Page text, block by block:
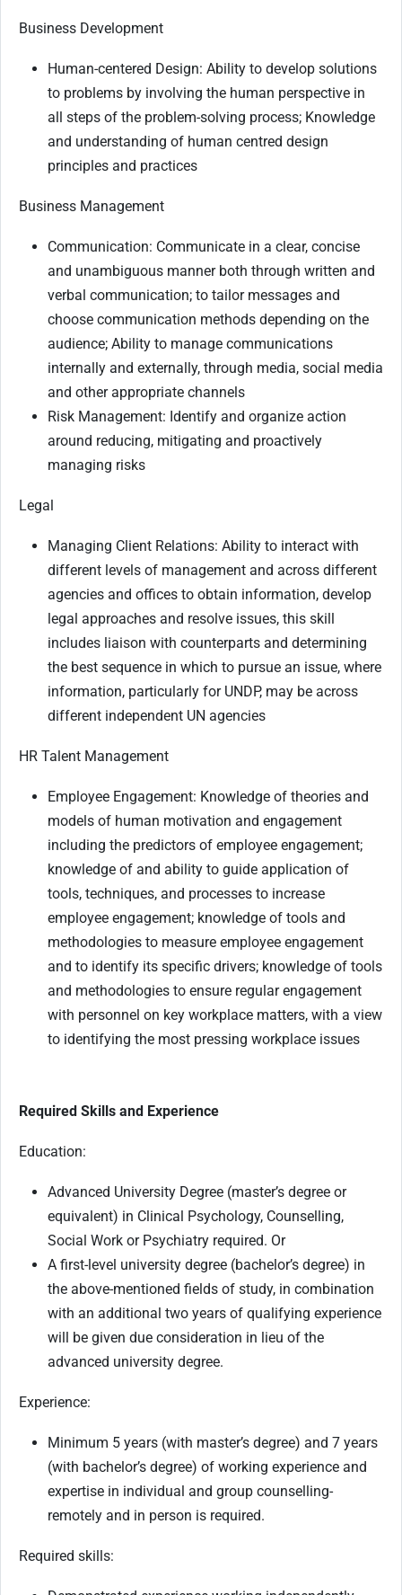
Business Development
Human-centered Design: Ability to develop solutions
to problems by involving the human perspective in
all steps of the problem-solving process; Knowledge
and understanding of human centred design
principles and practices
Business Management
Communication: Communicate in a clear, concise
and unambiguous manner both through written and
verbal communication; to tailor messages and
choose communication methods depending on the
audience; Ability to manage communications
internally and externally, through media, social media
and other appropriate channels
Risk Management: Identify and organize action
around reducing, mitigating and proactively
managing risks
Legal
Managing Client Relations: Ability to interact with
different levels of management and across different
agencies and offices to obtain information, develop
legal approaches and resolve issues, this skill
includes liaison with counterparts and determining
the best sequence in which to pursue an issue, where
information, particularly for UNDP, may be across
different independent UN agencies
HR Talent Management
Employee Engagement: Knowledge of theories and
models of human motivation and engagement
including the predictors of employee engagement;
knowledge of and ability to guide application of
tools, techniques, and processes to increase
employee engagement; knowledge of tools and
methodologies to measure employee engagement
and to identify its specific drivers; knowledge of tools
and methodologies to ensure regular engagement
with personnel on key workplace matters, with a view
to identifying the most pressing workplace issues
Required Skills and Experience
Education:
Advanced University Degree (master’s degree or
equivalent) in Clinical Psychology, Counselling,
Social Work or Psychiatry required. Or
A first-level university degree (bachelor’s degree) in
the above-mentioned fields of study, in combination
with an additional two years of qualifying experience
will be given due consideration in lieu of the
advanced university degree.
Experience:
Minimum 5 years (with master’s degree) and 7 years
(with bachelor’s degree) of working experience and
expertise in individual and group counselling-
remotely and in person is required.
Required skills: